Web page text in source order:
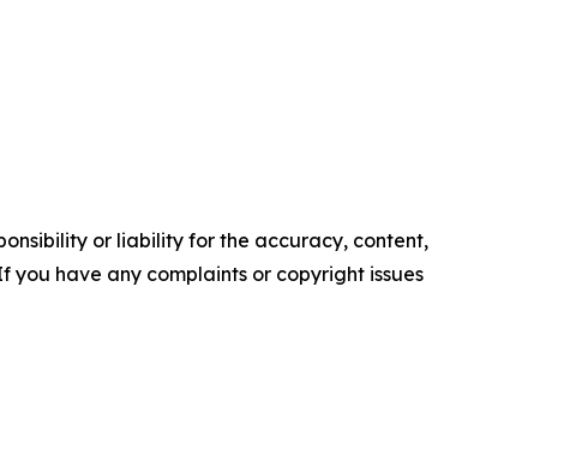
or liability for the accuracy, content,
you have any complaints or copyright issues